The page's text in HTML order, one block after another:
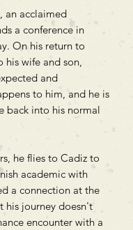
an acclaimed
a conference in
On his return to
his wife and son,
and
to him, and he is
back into his normal
he flies to Cadiz to
academic with
a connection at the
his journey doesn't
encounter with a